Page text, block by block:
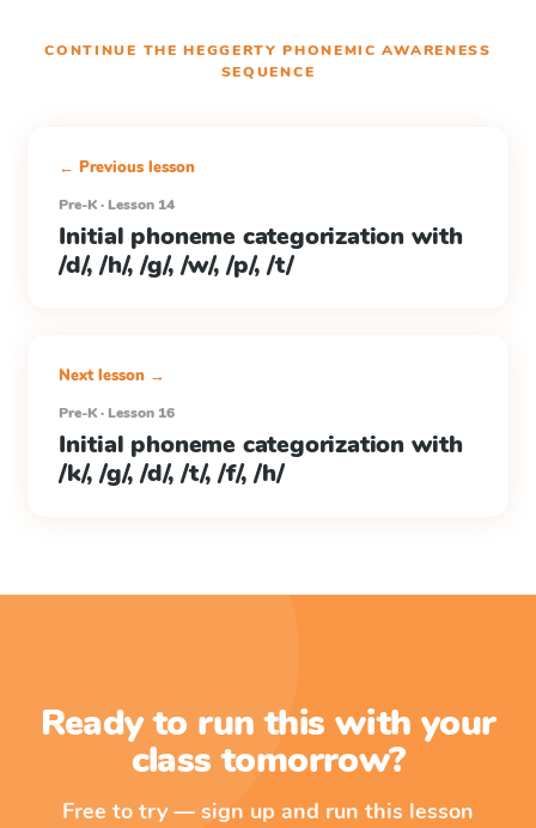
CONTINUE THEHEGGERTY PHONEMIC AWARENESS
SEQUENCE
← Previous lesson
Pre-K · Lesson 14
Initial phoneme categorization with
/d/, /h/, /g/, /w/, /p/, /t/
Next lesson →
Pre-K · Lesson 16
Initial phoneme categorization with
/k/, /g/, /d/, /t/, /f/, /h/
Ready to run this with your
class tomorrow?
Free to try — sign up and run this lesson